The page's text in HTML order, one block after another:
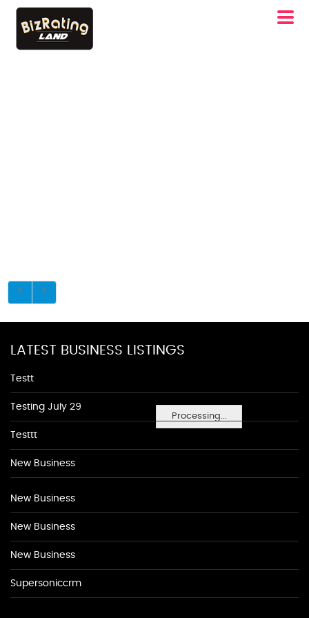
Processing...
LATEST BUSINESS LISTINGS
Testt
Testing July 29
Testtt
New Business
New Business
New Business
New Business
Supersoniccrm